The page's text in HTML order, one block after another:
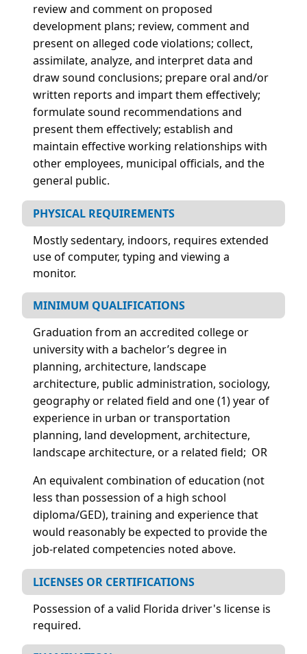
review and comment on proposed
development plans; review, comment and
present on alleged code violations; collect,
assimilate, analyze, and interpret data and
draw sound conclusions; prepare oral and/or
written reports and impart them effectively;
formulate sound recommendations and
present them effectively; establish and
maintain effective working relationships with
other employees, municipal officials, and the
general public.
PHYSICAL REQUIREMENTS
Mostly sedentary, indoors, requires extended
use of computer, typing and viewing a
monitor.
MINIMUM QUALIFICATIONS
Graduation from an accredited college or
university with a bachelor’s degree in
planning, architecture, landscape
architecture, public administration, sociology,
geography or related field and one (1) year of
experience in urban or transportation
planning, land development, architecture,
landscape architecture, or a related field; OR
An equivalent combination of education (not
less than possession of a high school
diploma/GED), training and experience that
would reasonably be expected to provide the
job-related competencies noted above.
LICENSES OR CERTIFICATIONS
Possession of a valid Florida driver's license is
required.